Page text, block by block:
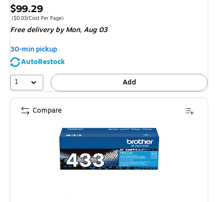
Price
is
$99.29
Price per unit $0.03/Cost Per Page
($0.03/Cost Per Page)
Free delivery by Mon,Aug 03
30-min pickup
AutoRestock
1
Add
Compare